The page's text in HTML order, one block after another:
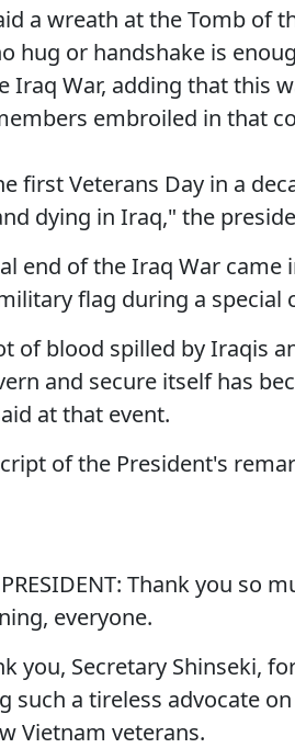
a wreath at the Tomb of
hug or handshake is
Iraq War, adding that this
embroiled in that
first Veterans Day in a
dying in Iraq," the
end of the Iraq War came
flag during a special
of blood spilled by Iraqis
and secure itself has
at that event.
of the President's
Thank you so
everyone.
you, Secretary Shinseki,
such a tireless advocate
Vietnam veterans.